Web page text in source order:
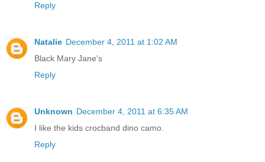
Reply
Natalie December 4, 2011 at 1:02 AM
Black Mary Jane's
Reply
Unknown December 4, 2011 at 6:35 AM
I like the kids crocband dino camo.
Reply